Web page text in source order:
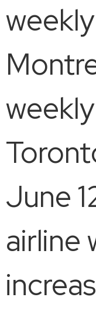
June
airline